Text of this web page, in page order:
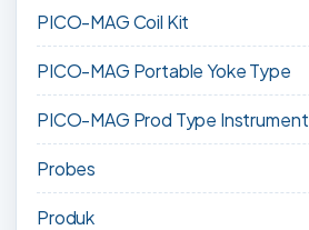
PICO-MAG Coil Kit
PICO-MAG Portable Yoke Type
PICO-MAG Prod Type Instrument
Probes
Produk